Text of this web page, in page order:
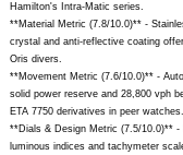
Hamilton's Intra-Matic series.
**Material Metric (7.8/10.0)** -
crystal and anti-reflective coating
Oris divers.
**Movement Metric (7.6/10.0)** -
solid power reserve and 28,800 vph
ETA 7750 derivatives in peer watches.
**Dials & Design Metric (7.5/10.0)**
luminous indices and tachymeter